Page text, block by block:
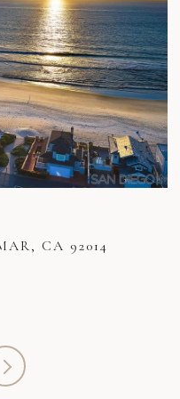
MAR, CA 92014